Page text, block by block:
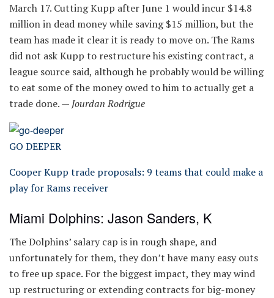
March 17. Cutting Kupp after June 1 would incur $14.8
million in dead money while saving $15 million, but the
team has made it clear it is ready to move on. The Rams
did not ask Kupp to restructure his existing contract, a
league source said, although he probably would be willing
to eat some of the money owed to him to actually get a
trade done. — Jourdan Rodrigue
GO DEEPER
Cooper Kupp trade proposals: 9 teams that could make a
play for Rams receiver
Miami Dolphins: Jason Sanders, K
The Dolphins’ salary cap is in rough shape, and
unfortunately for them, they don’t have many easy outs
to free up space. For the biggest impact, they may wind
up restructuring or extending contracts for big-money